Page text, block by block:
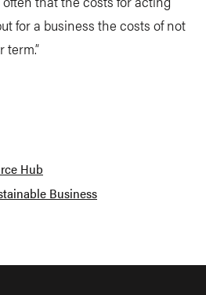
for a business the costs of not
Hub
Business